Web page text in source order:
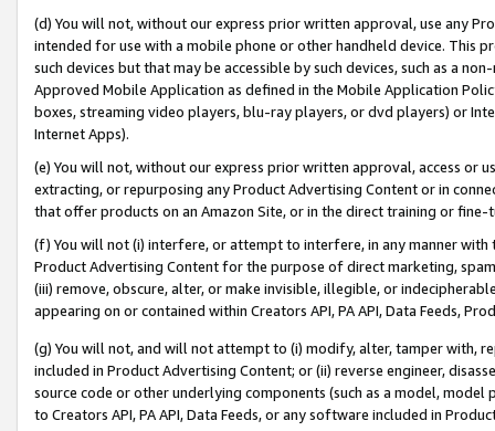
(d) You will not, without our express prior written approval, use any
intended for use with a mobile phone or other handheld device. This
such devices but that may be accessible by such devices, such as a
Approved Mobile Application as defined in the Mobile Application
boxes, streaming video players, blu-ray players, or dvd players) or
Internet Apps).
(e) You will not, without our express prior written approval, access or
extracting, or repurposing any Product Advertising Content or in
that offer products on an Amazon Site, or in the direct training or
(f) You will not (i) interfere, or attempt to interfere, in any manner
Product Advertising Content for the purpose of direct marketing,
(iii) remove, obscure, alter, or make invisible, illegible, or
appearing on or contained within Creators API, PA API, Data Feeds,
(g) You will not, and will not attempt to (i) modify, alter, tamper with,
included in Product Advertising Content; or (ii) reverse engineer,
source code or other underlying components (such as a model,
to Creators API, PA API, Data Feeds, or any software included in